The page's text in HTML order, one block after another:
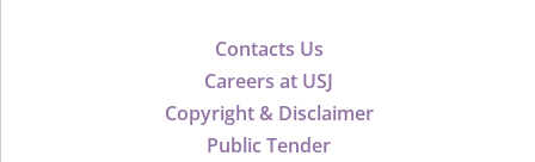
Contacts Us
Careers at USJ
Copyright & Disclaimer
Public Tender